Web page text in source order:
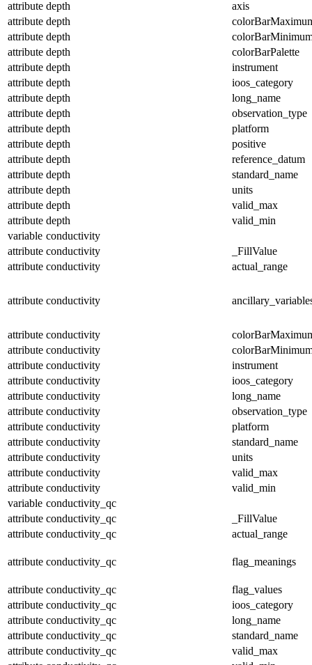
attribute depth
axis
attribute depth
attribute depth
attribute depth
colorBarPalette
attribute depth
instrument
attribute depth
ioos_category
attribute depth
long_name
attribute depth
observation_type
attribute depth
platform
attribute depth
positive
attribute depth
reference_datum
attribute depth
standard_name
attribute depth
units
attribute depth
valid_max
attribute depth
valid_min
variable conductivity
attribute conductivity
_FillValue
attribute conductivity actual_range
attribute conductivity
attribute conductivity
attribute conductivity
attribute conductivity
instrument
attribute conductivity
ioos_category
attribute conductivity
long_name
attribute conductivity
observation_type
attribute conductivity
platform
attribute conductivity
standard_name
attribute conductivity
units
attribute conductivity
valid_max
attribute conductivity
valid_min
variable conductivity_qc
attribute conductivity_qc
_FillValue
attribute conductivity_qc actual_range
attribute conductivity_qc flag_meanings
attribute conductivity_qc
flag_values
attribute conductivity_qc
ioos_category
attribute conductivity_qc
long_name
attribute conductivity_qc
standard_name
attribute conductivity_qc
valid_max